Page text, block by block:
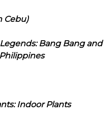
Cebu)
Bang Bang and
Indoor Plants